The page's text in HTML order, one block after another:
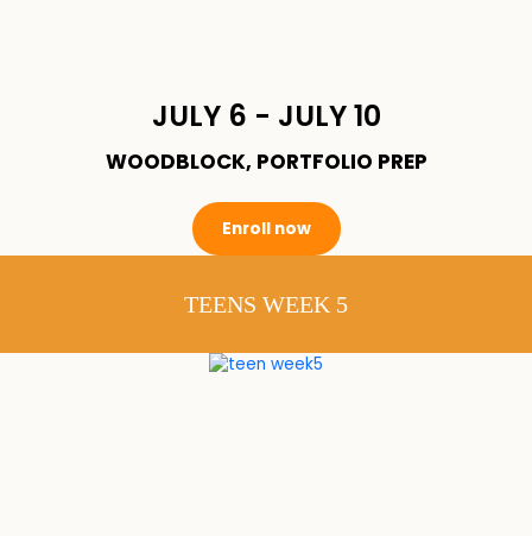
JULY 6 - JULY 10
WOODBLOCK, PORTFOLIO PREP
Enroll now
TEENS WEEK 5